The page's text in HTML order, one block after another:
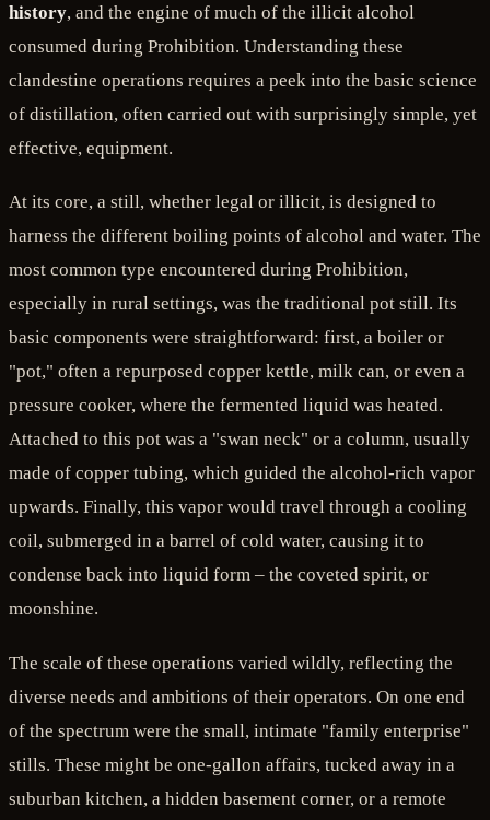
history, and the engine of much of the illicit alcohol
consumed during Prohibition. Understanding these
clandestine operations requires a peek into the basic science
of distillation, often carried out with surprisingly simple, yet
effective, equipment.
At its core, a still, whether legal or illicit, is designed to
harness the different boiling points of alcohol and water. The
most common type encountered during Prohibition,
especially in rural settings, was the traditional pot still. Its
basic components were straightforward: first, a boiler or
"pot," often a repurposed copper kettle, milk can, or even a
pressure cooker, where the fermented liquid was heated.
Attached to this pot was a "swan neck" or a column, usually
made of copper tubing, which guided the alcohol-rich vapor
upwards. Finally, this vapor would travel through a cooling
coil, submerged in a barrel of cold water, causing it to
condense back into liquid form – the coveted spirit, or
moonshine.
The scale of these operations varied wildly, reflecting the
diverse needs and ambitions of their operators. On one end
of the spectrum were the small, intimate "family enterprise"
stills. These might be one-gallon affairs, tucked away in a
suburban kitchen, a hidden basement corner, or a remote